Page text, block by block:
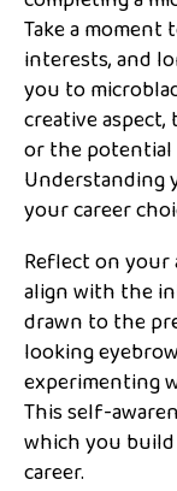
Take a
interests, and
you to
creative
or the potential
Understanding
your career
Reflect on
align with the
drawn to the
looking
experimenting
This self-
which you
career.